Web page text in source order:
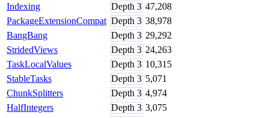
Indexing
Depth 3 47,208
PackageExtensionCompat Depth 3 38,978
BangBang
Depth 3 29,292
StridedViews
Depth 3 24,263
TaskLocalValues
Depth 3 10,315
StableTasks
Depth 3 5,071
ChunkSplitters
Depth 3 4,974
HalfIntegers
Depth 3 3,075